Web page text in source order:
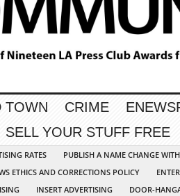
TOWN CRIME
SELL YOUR STUFF FREE
RATES
PUBLISH A NAME CHANGE
ETHICS AND CORRECTIONS POLICY
INSERT ADVERTISING
DOOR-